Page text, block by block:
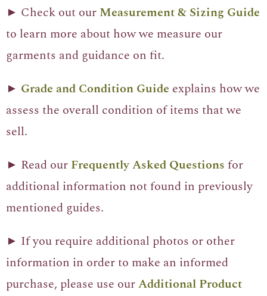
► Check out our Measurement & Sizing Guide
to learn more about how we measure our
garments and guidance on fit.
► Grade and Condition Guide explains how we
assess the overall condition of items that we
sell.
► Read our Frequently Asked Questions for
additional information not found in previously
mentioned guides.
► If you require additional photos or other
information in order to make an informed
purchase, please use ourAdditional Product